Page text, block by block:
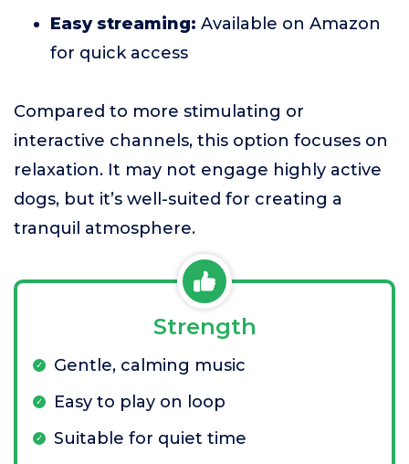
Easy streaming: Available on Amazon
for quick access
Compared to more stimulating or
interactive channels, this option focuses on
relaxation. It may not engage highly active
dogs, but it’s well-suited for creating a
tranquil atmosphere.
Strength
Gentle, calming music
Easy to play on loop
Suitable for quiet time